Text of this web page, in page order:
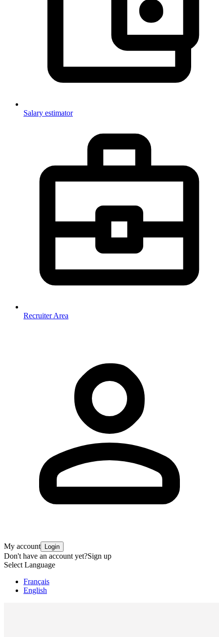
Salary estimator
Recruiter Area
My account Login
Don't have an account yet?Sign up
Select Language
Français
English